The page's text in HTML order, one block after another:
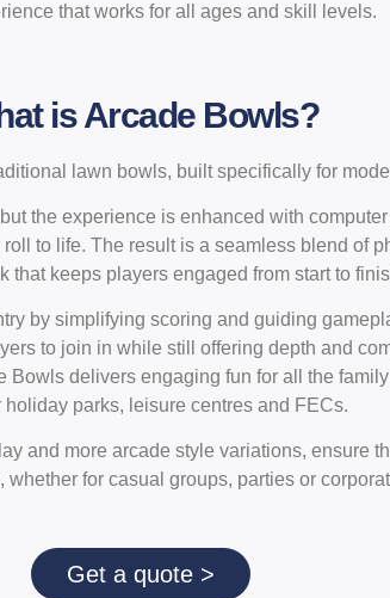
that works for all ages and skill levels.
is Arcade Bowls?
lawn bowls, built specifically for
the experience is enhanced with
to life. The result is a seamless blend of
that keeps players engaged from start to
by simplifying scoring and guiding
to join in while still offering depth and
Bowls delivers engaging fun for all the
holiday parks, leisure centres and FECs.
and more arcade style variations, ensure
whether for casual groups, parties or
Get a quote >